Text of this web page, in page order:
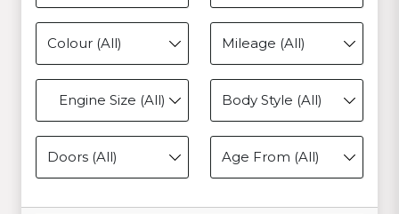
Engine Size (All)